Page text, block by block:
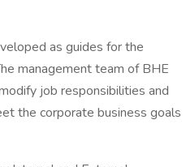
as guides for the
management team of BHE
job responsibilities and
the corporate business goals